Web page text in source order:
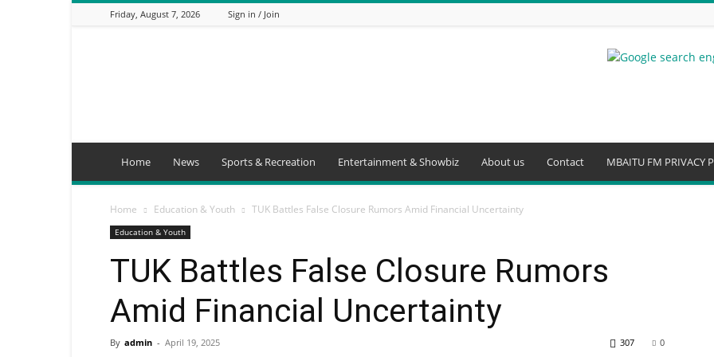
Friday, August 7, 2026 Sign in / Join
Home News Sports & Recreation Entertainment & Showbiz About us Contact MBAITU FM PRIVACY
Home Education & Youth TUK Battles False Closure Rumors Amid Financial Uncertainty
Education & Youth
TUK Battles False Closure Rumors
Amid Financial Uncertainty
By admin - April 19, 2025 0
307